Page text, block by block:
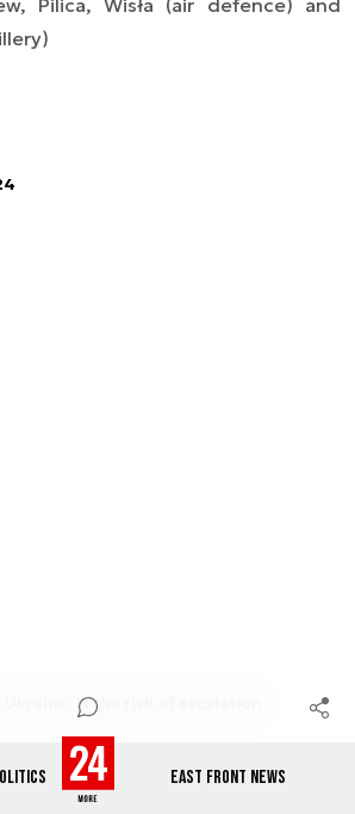
EAST FRONT NEWS
Is the risk of escalation